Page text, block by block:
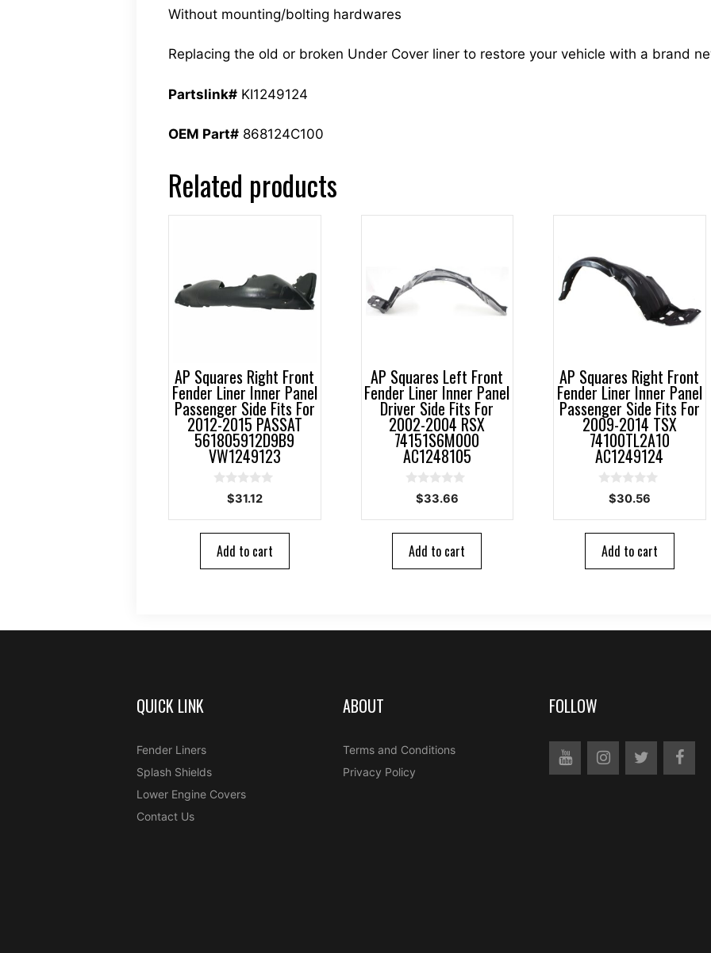
Without mounting/bolting hardwares
Replacing the old or broken Under Cover liner to restore your vehicle with a brand
Partslink# KI1249124
OEM Part# 868124C100
Related products
AP Squares Right Front
Fender Liner Inner Panel
Passenger Side Fits For
2012-2015 PASSAT
561805912D9B9
VW1249123
5
$31.12
Add to cart
AP Squares Left Front
Fender Liner Inner Panel
Driver Side Fits For
2002-2004 RSX
74151S6M000
AC1248105
f
5
$33.66
Add to cart
AP Squares Right Front
Fender Liner Inner Panel
Passenger Side Fits For
2009-2014 TSX
74100TL2A10
AC1249124
5
$30.56
Add to cart
QUICK LINK
Fender Liners
Splash Shields
Lower Engine Covers
Contact Us
ABOUT
Terms and Conditions
Privacy Policy
FOLLOW